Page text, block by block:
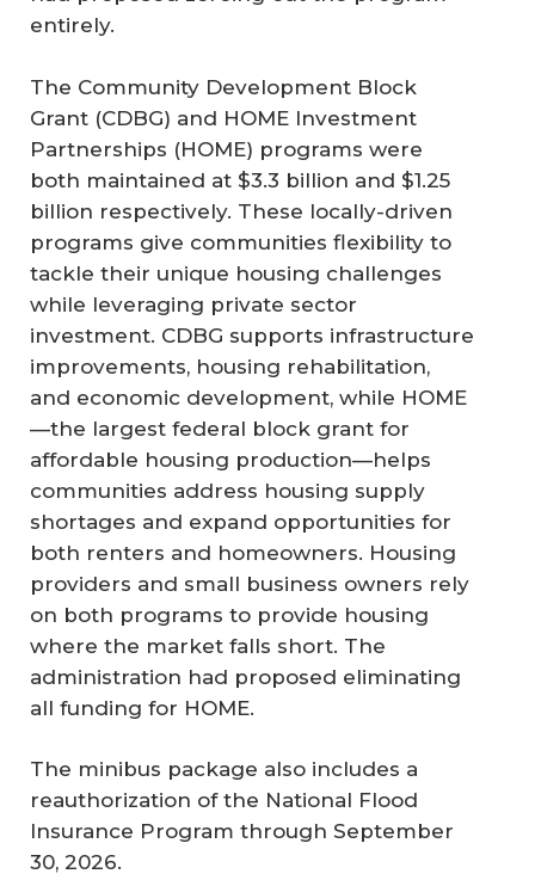
entirely.
The Community Development Block
Grant (CDBG) and HOME Investment
Partnerships (HOME) programs were
both maintained at $3.3 billion and $1.25
billion respectively. These locally-driven
programs give communities flexibility to
tackle their unique housing challenges
while leveraging private sector
investment. CDBG supports infrastructure
improvements, housing rehabilitation,
and economic development, while HOME
—the largest federal block grant for
affordable housing production—helps
communities address housing supply
shortages and expand opportunities for
both renters and homeowners. Housing
providers and small business owners rely
on both programs to provide housing
where the market falls short. The
administration had proposed eliminating
all funding for HOME.
The minibus package also includes a
reauthorization of the National Flood
Insurance Program through September
30, 2026.